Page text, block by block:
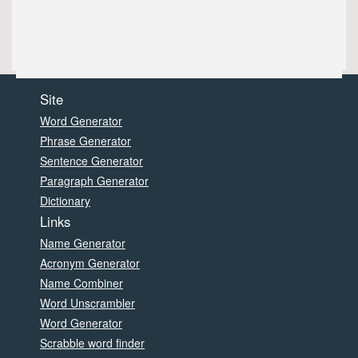
Site
Word Generator
Phrase Generator
Sentence Generator
Paragraph Generator
Dictionary
Links
Name Generator
Acronym Generator
Name Combiner
Word Unscrambler
Word Generator
Scrabble word finder